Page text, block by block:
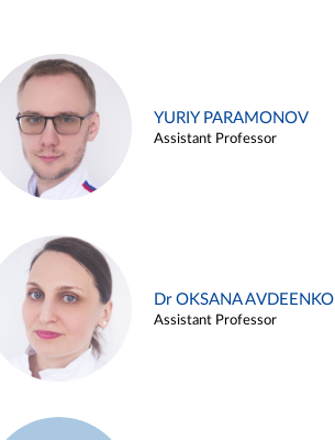
YURIY PARAMONOV
Assistant Professor
Dr OKSANA AVDEENKO
Assistant Professor